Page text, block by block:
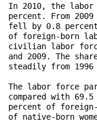
In 2010, the labor
percent. From
fell by 0.8
of foreign-born
civilian labor
and 2009. The
steadily from
The labor force
compared with
percent of
of native-born